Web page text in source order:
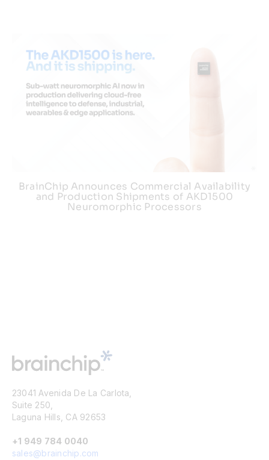
BrainChip Announces Commercial Availability
and Production Shipments of AKD1500
Neuromorphic Processors
23041 Avenida De La Carlota,
Suite 250,
Laguna Hills, CA 92653
+1 949 784 0040
sales@brainchip.com